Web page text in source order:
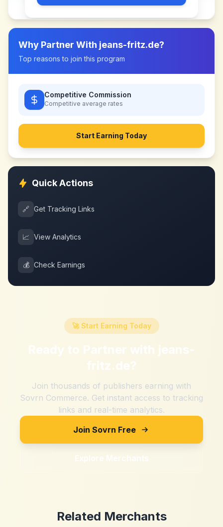
Why Partner With jeans-fritz.de?
Top reasons to join this program
Competitive Commission
Competitive average rates
Start Earning Today
Quick Actions
🔗 Get Tracking Links
📈 View Analytics
💰 Check Earnings
🚀 Start Earning Today
Ready to Partner with jeans-
fritz.de?
Join thousands of publishers earning with
Sovrn Commerce. Get instant access to tracking
links and real-time analytics.
Join Sovrn Free
Explore Merchants
Related Merchants